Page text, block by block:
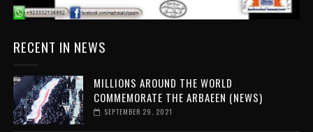
RECENT IN NEWS
MILLIONS AROUND THE WORLD
COMMEMORATE THE ARBAEEN (NEWS)
SEPTEMBER 29, 2021